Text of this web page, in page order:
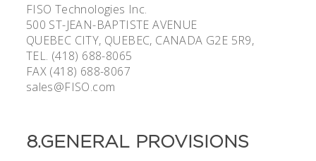
FISO Technologies Inc.
500 ST-JEAN-BAPTISTE AVENUE
QUEBEC CITY, QUEBEC, CANADA G2E 5R9,
TEL. (418) 688-8065
FAX (418) 688-8067
sales@FISO.com
8.GENERAL PROVISIONS